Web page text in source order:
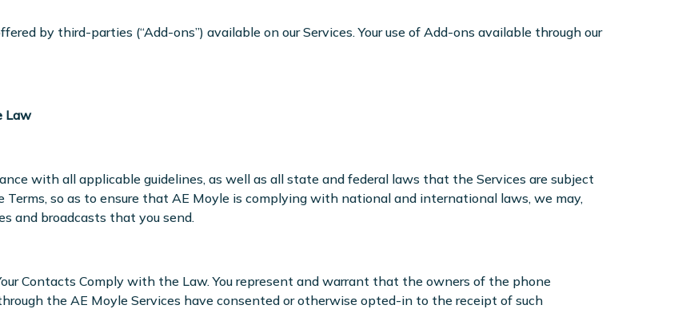
by third-parties (“Add-ons”) available on our Services. Your use of Add-ons available through our
Law
with all applicable guidelines, as well as all state and federal laws that the Services are subject
so as to ensure that AE Moyle is complying with national and international laws, we may,
and broadcasts that you send.
Contacts Comply with the Law. You represent and warrant that the owners of the phone
the AE Moyle Services have consented or otherwise opted-in to the receipt of such